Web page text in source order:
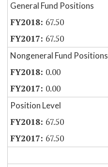
General Fund Positions
67.50
67.50
Nongeneral Fund Positions
0.00
0.00
Position Level
67.50
67.50